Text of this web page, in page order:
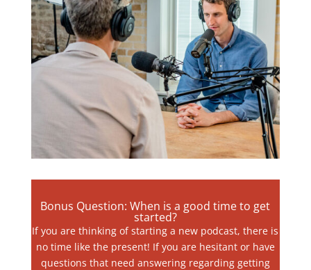
Bonus Question: When is a good time to get
started?
If you are thinking of starting a new podcast, there is
no time like the present! If you are hesitant or have
questions that need answering regarding getting